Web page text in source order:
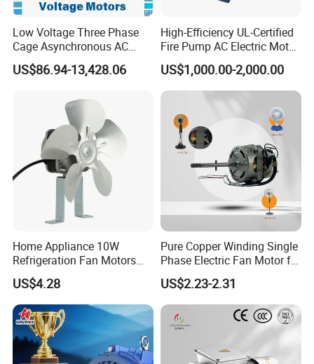
Low Voltage Three Phase
Cage Asynchronous AC
Electronic Motor, Suitable
for Electric Cars and Boat
US$86.94-13,428.06
High-Efficiency UL-Certified
Fire Pump AC Electric Motor
110kw 2P GP020110
US$1,000.00-2,000.00
Home Appliance 10W
Refrigeration Fan Motors
Shaded Pole Motor
US$4.28
Pure Copper Winding Single
Phase Electric Fan Motor for
Household Standing Table
Fans with Overheat
Protection Wear-Resistant
Bearing Wide Voltage
Compatibility
US$2.23-2.31